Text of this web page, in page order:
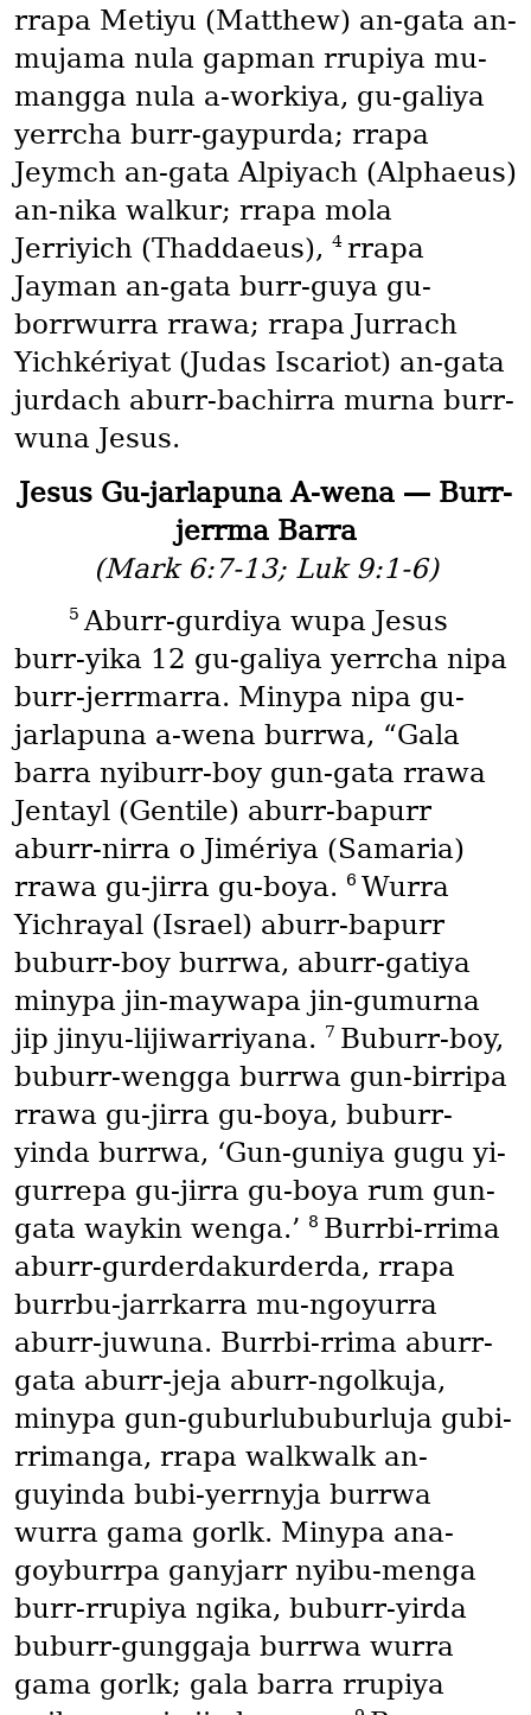
rrapa Metiyu (Matthew) an-gata an-
mujama nula gapman rrupiya mu-
mangga nula a-workiya, gu-galiya
yerrcha burr-gaypurda; rrapa
Jeymch an-gata Alpiyach (Alphaeus)
an-nika walkur; rrapa mola
Jerriyich (Thaddaeus), 4 rrapa
Jayman an-gata burr-guya gu-
borrwurra rrawa; rrapa Jurrach
Yichkériyat (Judas Iscariot) an-gata
jurdach aburr-bachirra murna burr-
wuna Jesus.
Jesus Gu-jarlapuna A-wena — Burr-
jerrma Barra
(Mark 6:7-13; Luk 9:1-6)
5 Aburr-gurdiya wupa Jesus
burr-yika 12 gu-galiya yerrcha nipa
burr-jerrmarra. Minypa nipa gu-
jarlapuna a-wena burrwa, “Gala
barra nyiburr-boy gun-gata rrawa
Jentayl (Gentile) aburr-bapurr
aburr-nirra o Jimériya (Samaria)
rrawa gu-jirra gu-boya. 6 Wurra
Yichrayal (Israel) aburr-bapurr
buburr-boy burrwa, aburr-gatiya
minypa jin-maywapa jin-gumurna
jip jinyu-lijiwarriyana. 7 Buburr-boy,
buburr-wengga burrwa gun-birripa
rrawa gu-jirra gu-boya, buburr-
yinda burrwa, ‘Gun-guniya gugu yi-
gurrepa gu-jirra gu-boya rum gun-
gata waykin wenga.’ 8 Burrbi-rrima
aburr-gurderdakurderda, rrapa
burrbu-jarrkarra mu-ngoyurra
aburr-juwuna. Burrbi-rrima aburr-
gata aburr-jeja aburr-ngolkuja,
minypa gun-guburlububurluja gubi-
rrimanga, rrapa walkwalk an-
guyinda bubi-yerrnyja burrwa
wurra gama gorlk. Minypa ana-
goyburrpa ganyjarr nyibu-menga
burr-rrupiya ngika, buburr-yirda
buburr-gunggaja burrwa wurra
gama gorlk; gala barra rrupiya